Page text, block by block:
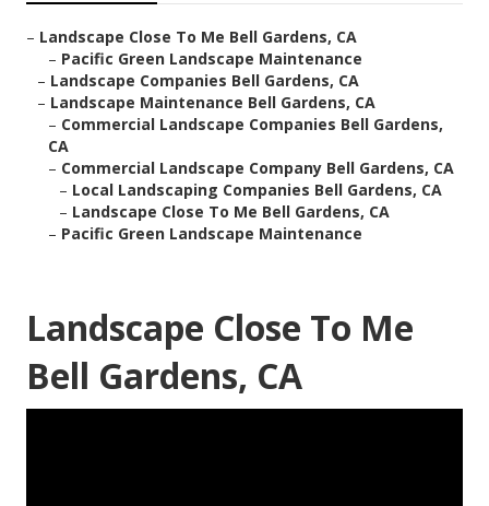
– Landscape Close To Me Bell Gardens, CA
– Pacific Green Landscape Maintenance
– Landscape Companies Bell Gardens, CA
– Landscape Maintenance Bell Gardens, CA
– Commercial Landscape Companies Bell Gardens,
CA
– Commercial Landscape Company Bell Gardens, CA
– Local Landscaping Companies Bell Gardens, CA
– Landscape Close To Me Bell Gardens, CA
– Pacific Green Landscape Maintenance
Landscape Close To Me
Bell Gardens, CA